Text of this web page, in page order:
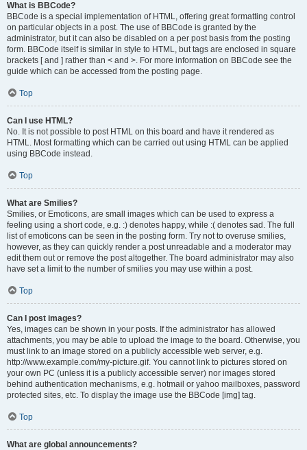
What is BBCode?
BBCode is a special implementation of HTML, offering great formatting control
on particular objects in a post. The use of BBCode is granted by the
administrator, but it can also be disabled on a per post basis from the posting
form. BBCode itself is similar in style to HTML, but tags are enclosed in square
brackets [ and ] rather than < and >. For more information on BBCode see the
guide which can be accessed from the posting page.
Top
Can I use HTML?
No. It is not possible to post HTML on this board and have it rendered as
HTML. Most formatting which can be carried out using HTML can be applied
using BBCode instead.
Top
What are Smilies?
Smilies, or Emoticons, are small images which can be used to express a
feeling using a short code, e.g. :) denotes happy, while :( denotes sad. The full
list of emoticons can be seen in the posting form. Try not to overuse smilies,
however, as they can quickly render a post unreadable and a moderator may
edit them out or remove the post altogether. The board administrator may also
have set a limit to the number of smilies you may use within a post.
Top
Can I post images?
Yes, images can be shown in your posts. If the administrator has allowed
attachments, you may be able to upload the image to the board. Otherwise, you
must link to an image stored on a publicly accessible web server, e.g.
http://www.example.com/my-picture.gif. You cannot link to pictures stored on
your own PC (unless it is a publicly accessible server) nor images stored
behind authentication mechanisms, e.g. hotmail or yahoo mailboxes, password
protected sites, etc. To display the image use the BBCode [img] tag.
Top
What are global announcements?